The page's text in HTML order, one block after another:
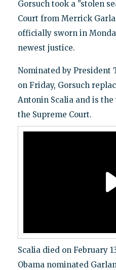
Gorsuch took a "stolen
Court from Merrick
officially sworn in
newest justice.
Nominated by President
on Friday, Gorsuch
Antonin Scalia and is
the Supreme Court.
Scalia died on February
Obama nominated